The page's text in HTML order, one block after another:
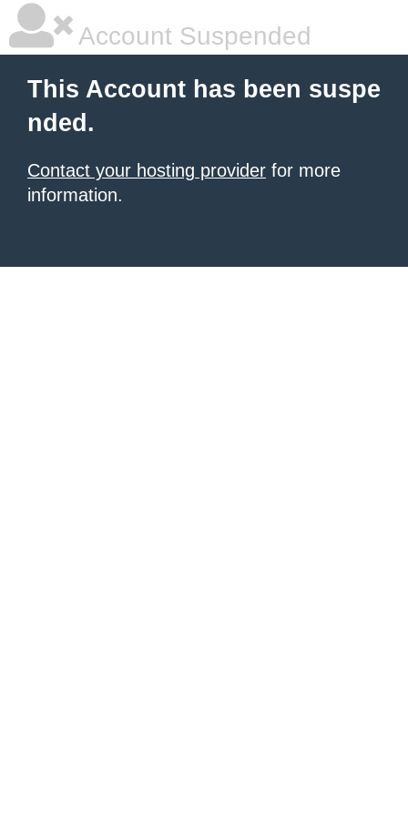
Account Suspended
This Account has been suspe
nded.
Contact your hosting provider for more
information.